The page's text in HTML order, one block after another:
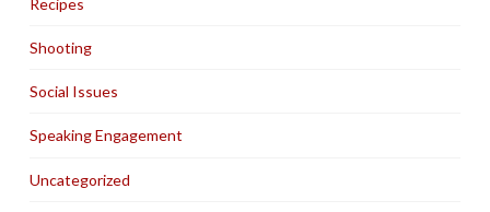
Recipes
Shooting
Social Issues
Speaking Engagement
Uncategorized